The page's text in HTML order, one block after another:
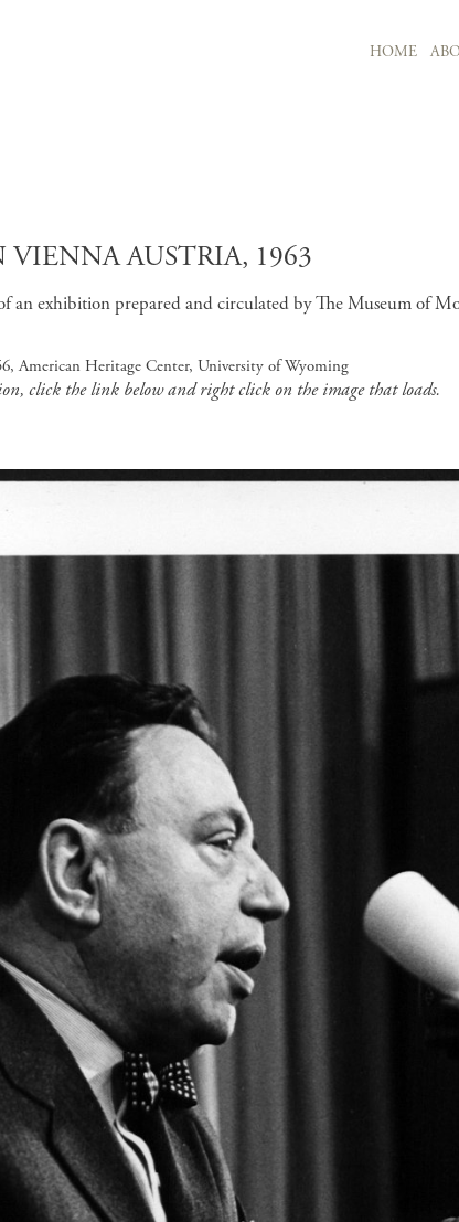
HOME
AUSTRIA, 1963
an exhibition prepared and circulated by The Museum of
American Heritage Center, University of Wyoming
click the link below and right click on the image that loads.